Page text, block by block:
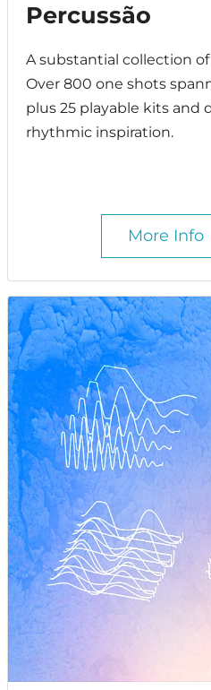
Percussão
A substantial collection
Over 800 one shots
plus 25 playable kits and
rhythmic inspiration.
More Info